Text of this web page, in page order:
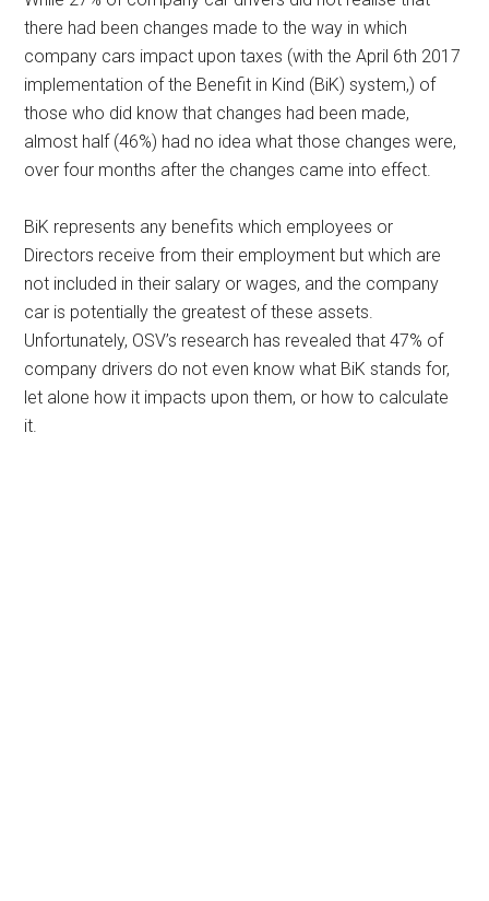
there had been changes made to the way in which
company cars impact upon taxes (with the April 6th 2017
implementation of the Benefit in Kind (BiK) system,) of
those who did know that changes had been made,
almost half (46%) had no idea what those changes were,
over four months after the changes came into effect.
BiK represents any benefits which employees or
Directors receive from their employment but which are
not included in their salary or wages, and the company
car is potentially the greatest of these assets.
Unfortunately, OSV’s research has revealed that 47% of
company drivers do not even know what BiK stands for,
let alone how it impacts upon them, or how to calculate
it.